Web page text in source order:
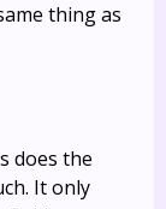
thing as
does the
It only